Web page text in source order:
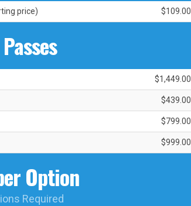
price) $109.00
$1,449.00
$439.00
$799.00
$999.00
Option
Required